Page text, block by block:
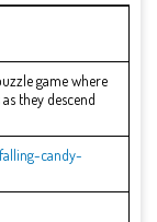
game where
they descend
candy-